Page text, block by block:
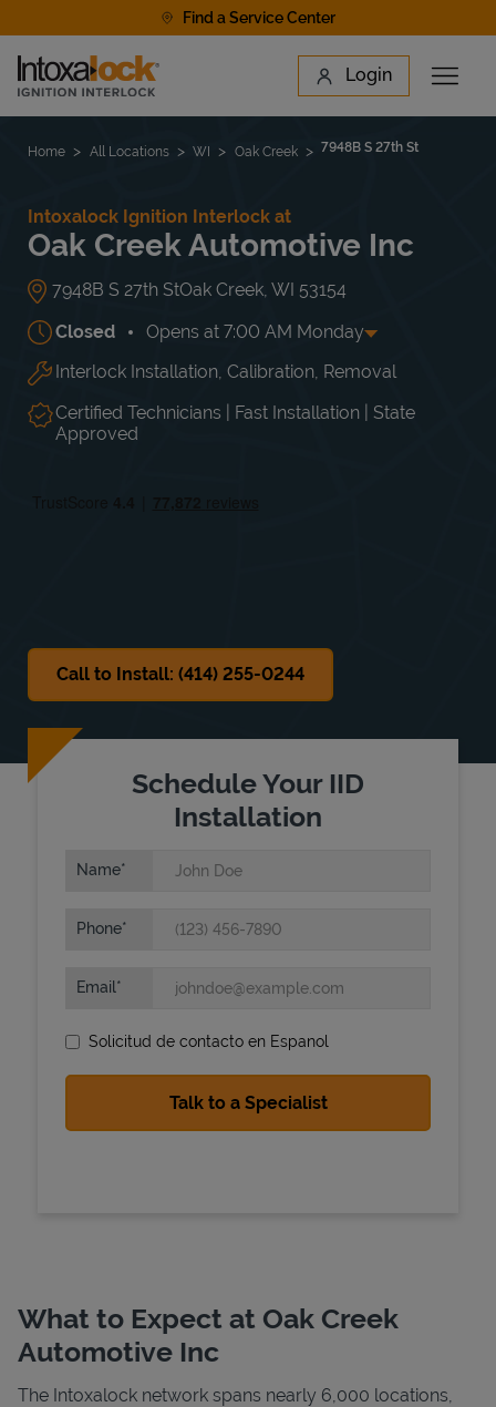
Find a Service Center
Link to main website Login
Open
Find a Location
Home All Locations WI Oak Creek 7948B S 27th St
Intoxalock Ignition Interlock at
Oak Creek Automotive Inc
7948B S 27th StOak Creek WI 53154
Closed Opens at 7:00 AM Monday
Day of the Week Hours
Mon 7:00 AM-7:00 PM
Tue
7:00 AM -
7:00 PM
Wed
7:00 AM
7:00 PM
Thu
Interlock Installation, Calibration, Removal
Certified Technicians | Fast Installation | State
Approved
Call to Install: (414) 255-0244
Schedule Your IID
Installation
Name
Phone
Email
Solicitud de contacto en Espanol
What to Expect at Oak Creek
Automotive Inc
The Intoxalock network spans nearly 6,000 locations,